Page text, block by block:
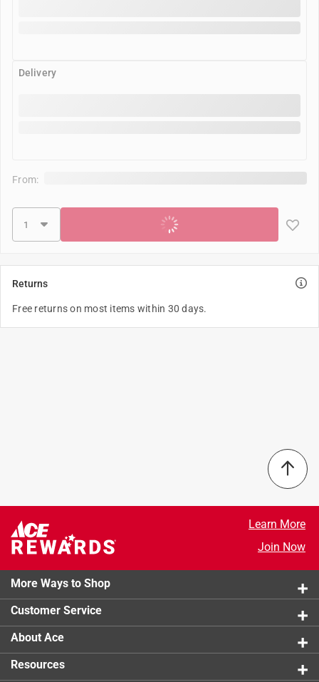
Delivery
From:
Add to cart
Returns
Free returns on most items within 30 days.
Learn More
Join Now
More Ways to Shop
Customer Service
About Ace
Resources